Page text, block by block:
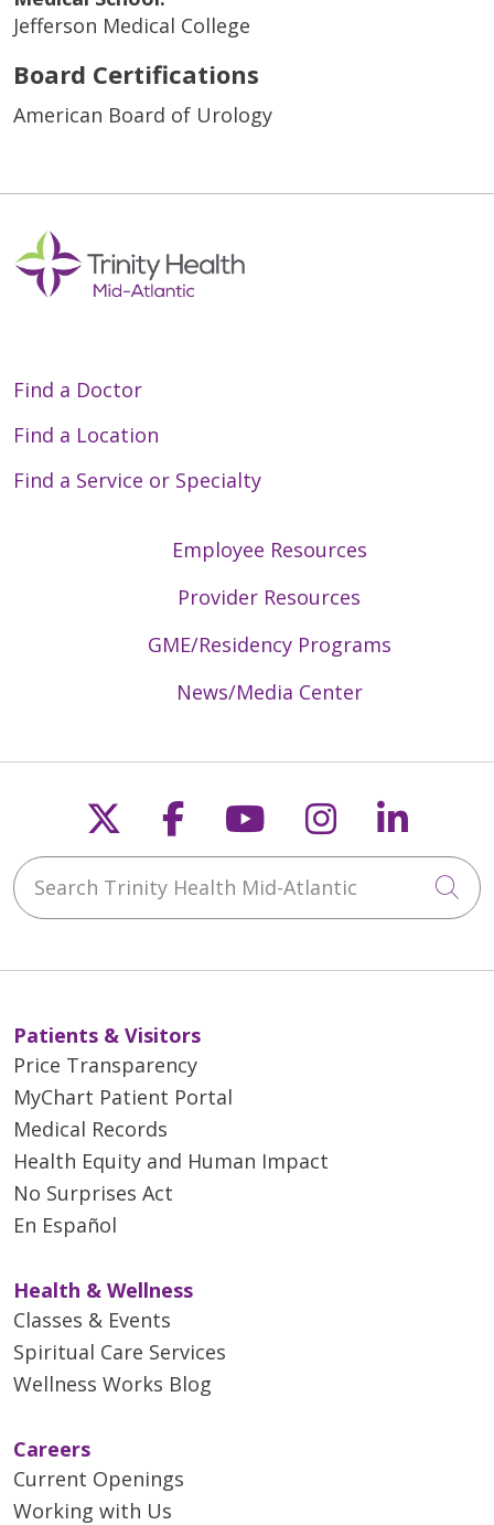
Jefferson Medical College
Board Certifications
American Board of Urology
Find a Doctor
Find a Location
Find a Service or Specialty
Employee Resources
Provider Resources
GME/Residency Programs
News/Media Center
Follow us on X
Follow us on
Follow us on
Follow us
Search Trinity Health Mid-Atlantic
Patients & Visitors
Price Transparency
MyChart Patient Portal
Medical Records
Health Equity and Human Impact
No Surprises Act
En Español
Health & Wellness
Classes & Events
Spiritual Care Services
Wellness Works Blog
Careers
Current Openings
Working with Us